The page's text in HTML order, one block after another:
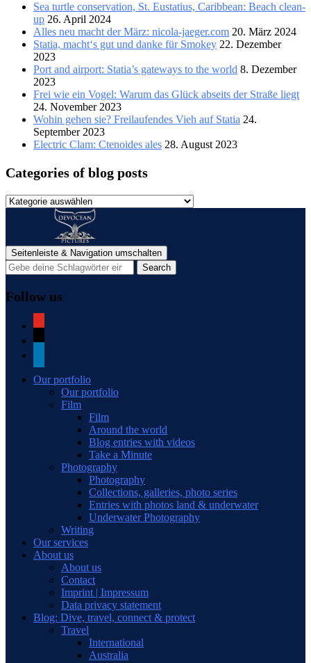
Sea turtle conservation, St. Eustatius, Caribbean: Beach clean-
up 26. April 2024
Alles neu macht der März: nicola-jaeger.com 20. März 2024
Statia, macht‘s gut und danke für Smokey 22. Dezember
2023
Port and airport: Statia’s gateways to the world 8. Dezember
2023
Frei wie ein Vogel: Warum das Glück abseits der Straße liegt
24. November 2023
Wohin gehen sie? Freilaufendes Vieh auf Statia 24.
September 2023
Electric Clam: Ctenoides ales 28. August 2023
Categories of blog posts
Categories
Seitenleiste & Navigation umschalten
Follow us
Our portfolio
Our portfolio
Film
Film
Around the world
Blog entries with videos
Take a Minute
Photography
Photography
Collections, galleries, photo series
Entries with photos land & underwater
Underwater Photography
Writing
Our services
About us
About us
Contact
Imprint | Impressum
Data privacy statement
Blog: Dive, travel, connect & protect
Travel
International
Australia